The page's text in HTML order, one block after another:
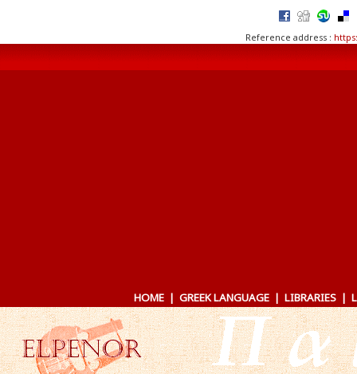
Reference address :
HOME| GREEK LANGUAGE| LIBRARIES|